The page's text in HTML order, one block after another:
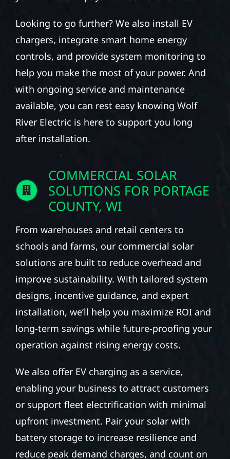
Looking to go further? We also install EV
chargers, integrate smart home energy
controls, and provide system monitoring to
help you make the most of your power. And
with ongoing service and maintenance
available, you can rest easy knowing Wolf
River Electric is here to support you long
after installation.
COMMERCIAL SOLAR
SOLUTIONS FOR PORTAGE
COUNTY, WI
From warehouses and retail centers to
schools and farms, our commercial solar
solutions are built to reduce overhead and
improve sustainability. With tailored system
designs, incentive guidance, and expert
installation, we’ll help you maximize ROI and
long-term savings while future-proofing your
operation against rising energy costs.
We also offer EV charging as a service,
enabling your business to attract customers
or support fleet electrification with minimal
upfront investment. Pair your solar with
battery storage to increase resilience and
reduce peak demand charges, and count on